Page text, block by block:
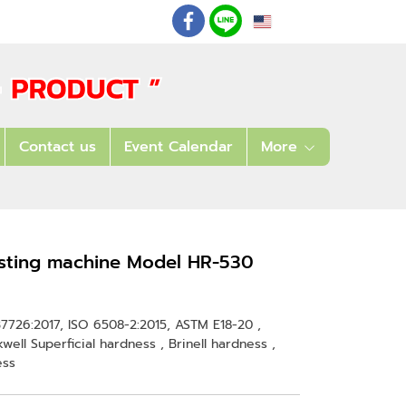
EN
Contact us Event Calendar More
machine Model HR-530
ISO 6508-2:2015, ASTM E18-20 ,
Superficial hardness , Brinell hardness ,